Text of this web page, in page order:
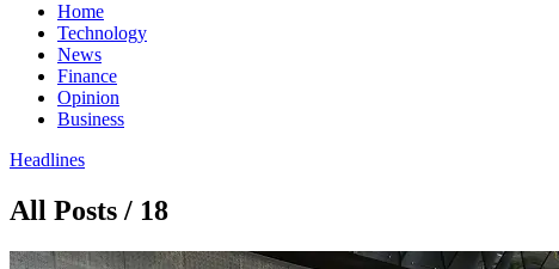
Home
Technology
News
Finance
Opinion
Business
Headlines
All Posts / 18